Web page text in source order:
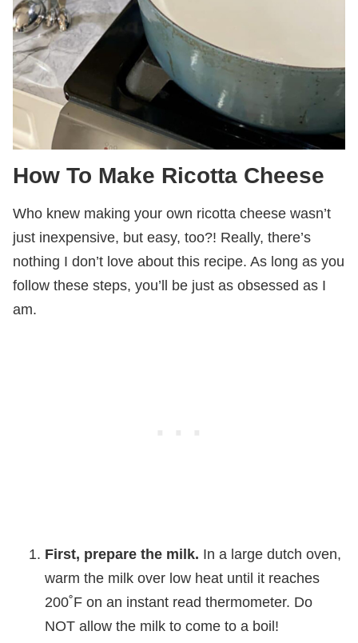
How To Make Ricotta Cheese
Who knew making your own ricotta cheese wasn’t
just inexpensive, but easy, too?! Really, there’s
nothing I don’t love about this recipe. As long as you
follow these steps, you’ll be just as obsessed as I
am.
First, prepare the milk. In a large dutch oven,
warm the milk over low heat until it reaches
200˚F on an instant read thermometer. Do
NOT allow the milk to come to a boil!